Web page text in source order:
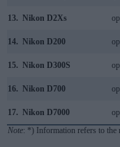
13. Nikon D2Xs
14. Nikon D200
15. Nikon D300S
16. Nikon D700
17. Nikon D7000
Note: *) Information refers to the